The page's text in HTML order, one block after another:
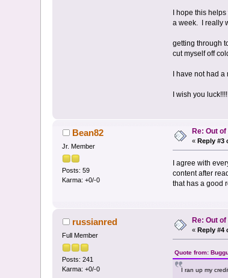
I hope this
a week. I really
getting through
cut myself off
I have not had a
I wish you
Bean82
Jr. Member
Posts: 59
Karma: +0/-0
Re: Out
«Reply #3
I agree with
content after
that has a good
russianred
Full Member
Posts: 241
Karma: +0/-0
Re: Out
«Reply #4
Quote from:
I ran up my